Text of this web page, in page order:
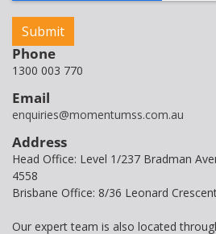
Phone
1300 003 770
Email
enquiries@momentumss.com.au
Address
Head Office: Level 1/237 Bradman
4558
Brisbane Office: 8/36 Leonard
Our expert team is also located